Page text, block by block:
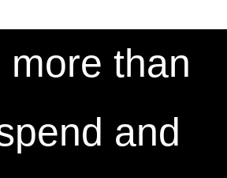
more than
and